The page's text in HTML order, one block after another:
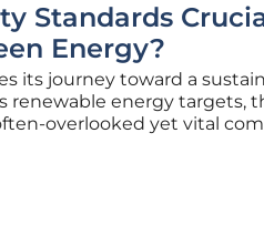
Standards
Energy?
its journey toward a
renewable energy targets,
overlooked yet vital
systems (BESS), the